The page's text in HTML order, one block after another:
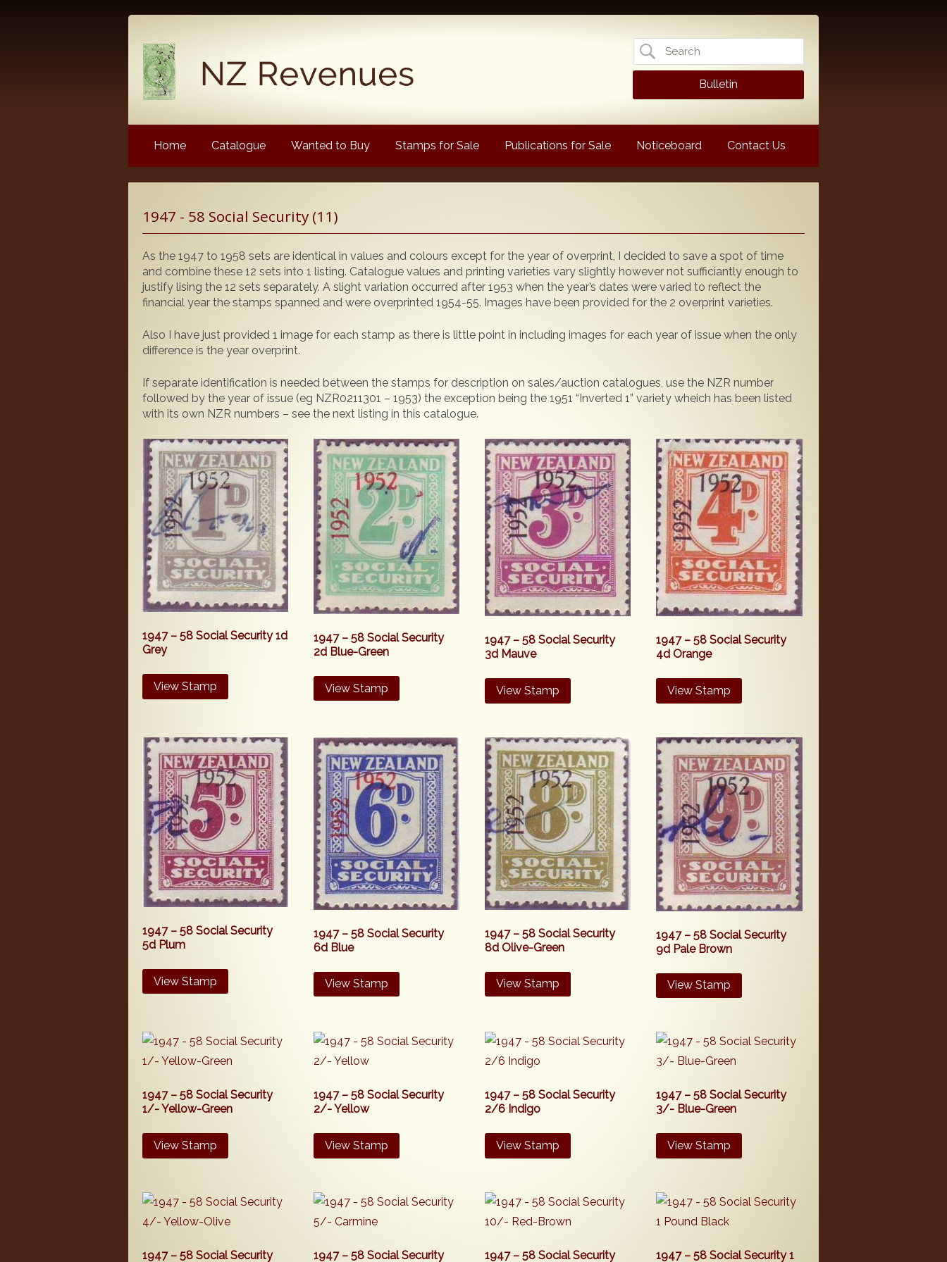
Search
for:
Bulletin
Home Catalogue Wanted to Buy Stamps for Sale Publications for Sale Noticeboard Contact Us
NZ Revenue Stamp Album Volume 1
The Complete Guide to the 1880 Queen Victoria
Longtypes
The 1880 Queen Victoria Longtypes Colour Catalogue
1947 - 58 Social Security (11)
As the 1947 to 1958 sets are identical in values and colours except for the year of overprint, I decided to save a spot of time
and combine these 12 sets into 1 listing. Catalogue values and printing varieties vary slightly however not sufficiantly enough to
justify lising the 12 sets separately. A slight variation occurred after 1953 when the year’s dates were varied to reflect the
financial year the stamps spanned and were overprinted 1954-55. Images have been provided for the 2 overprint varieties.
Also I have just provided 1 image for each stamp as there is little point in including images for each year of issue when the only
difference is the year overprint.
If separate identification is needed between the stamps for description on sales/auction catalogues, use the NZR number
followed by the year of issue (eg NZR0211301 – 1953) the exception being the 1951 “Inverted 1” variety wheich has been listed
with its own NZR numbers – see the next listing in this catalogue.
1947 – 58 Social Security 1d
Grey
View Stamp
1947 – 58 Social Security
2d Blue-Green
View Stamp
1947 – 58 Social Security
3d Mauve
View Stamp
1947 – 58 Social Security
4d Orange
View Stamp
1947 – 58 Social Security
5d Plum
View Stamp
1947 – 58 Social Security
6d Blue
View Stamp
1947 – 58 Social Security
8d Olive-Green
View Stamp
1947 – 58 Social Security
9d Pale Brown
View Stamp
1947 – 58 Social Security
1/- Yellow-Green
View Stamp
1947 – 58 Social Security
2/- Yellow
View Stamp
1947 – 58 Social Security
2/6 Indigo
View Stamp
1947 – 58 Social Security
3/- Blue-Green
View Stamp
1947 – 58 Social Security 1947 – 58 Social Security 1947 – 58 Social Security 1947 – 58 Social Security 1